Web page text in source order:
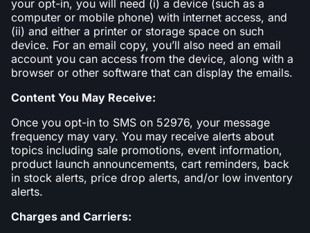
your opt-in, you will need (i) a device (such as a
computer or mobile phone) with internet access, and
(ii) and either a printer or storage space on such
device. For an email copy, you’ll also need an email
account you can access from the device, along with a
browser or other software that can display the emails.
Content You May Receive:
Once you opt-in to SMS on 52976, your message
frequency may vary. You may receive alerts about
topics including sale promotions, event information,
product launch announcements, cart reminders, back
in stock alerts, price drop alerts, and/or low inventory
alerts.
Charges and Carriers: